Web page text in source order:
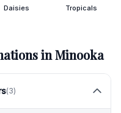
Daisies Tropicals
inMinooka
(3)